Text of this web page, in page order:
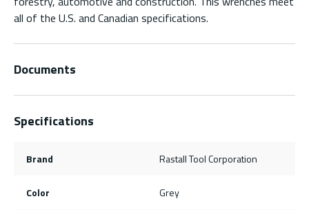
all of the U.S. and Canadian specifications.
Documents
Specifications
Brand Rastall Tool Corporation
Color Grey